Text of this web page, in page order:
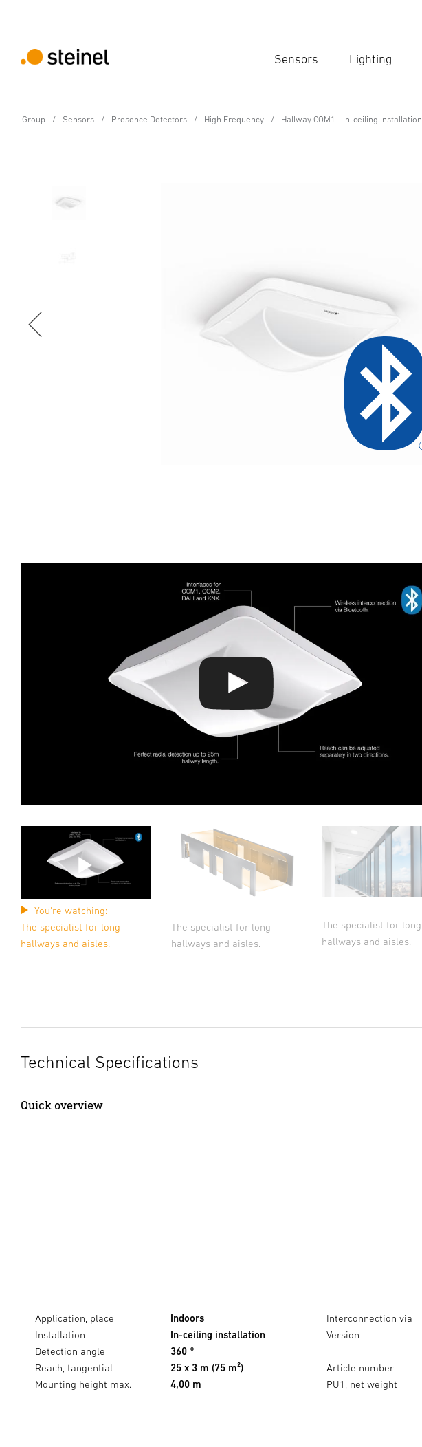
Sensors Lighting
Group Sensors Presence Detectors High Frequency Hallway COM1 - in-ceiling installation
You're watching:
The specialist for long
hallways and aisles.
The specialist for long
hallways and aisles.
The specialist for long
hallways and aisles.
Technical Specifications
Quick overview
Application, place
Indoors
Installation
In-ceiling installation
Detection angle
360 °
Reach, tangential
25 x 3 m (75 m²)
Mounting height max.
4,00 m
Interconnection via
Version
Article number
PU1, net weight